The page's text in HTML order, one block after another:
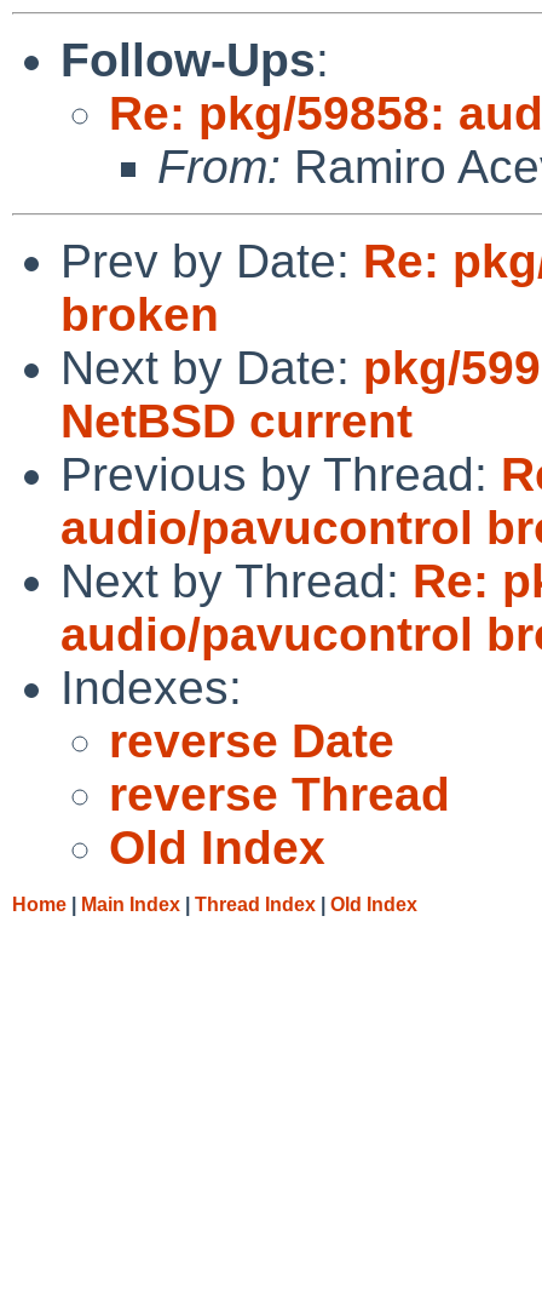
Follow-Ups:
Re: pkg/59858:
From: Ramiro
Prev by Date: Re:
broken
Next by Date: pkg/
NetBSD current
Previous by Thread:
audio/pavucontrol
Next by Thread: Re:
audio/pavucontrol
Indexes:
reverse Date
reverse Thread
Old Index
Home Main Index Thread Index Old Index